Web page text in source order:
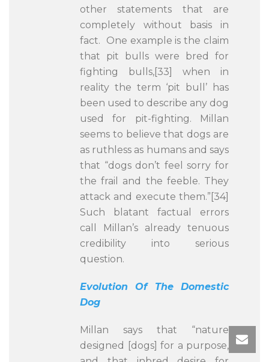
other statements that are
completely without basis in
fact. One example is the claim
that pit bulls were bred for
fighting bulls,[33] when in
reality the term ‘pit bull’ has
been used to describe any dog
used for pit-fighting. Millan
seems to believe that dogs are
as ruthless as humans and says
that “dogs don’t feel sorry for
the frail and the feeble. They
attack and execute them.”[34]
Such blatant factual errors
call Millan’s already tenuous
credibility into serious
question.
Evolution Of The Domestic
Dog
Millan says that “nature
designed [dogs] for a purpose,